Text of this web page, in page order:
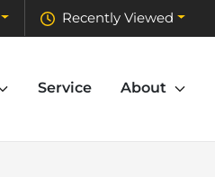
Recently Viewed
Service About